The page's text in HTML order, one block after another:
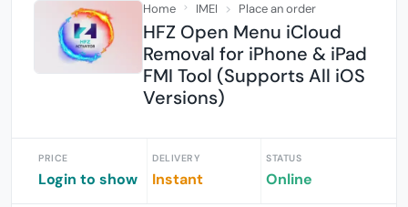
Home IMEI Place an order
HFZ Open Menu iCloud
Removal for iPhone & iPad
FMI Tool (Supports All iOS
Versions)
PRICE
Login to show
DELIVERY
Instant
STATUS
Online